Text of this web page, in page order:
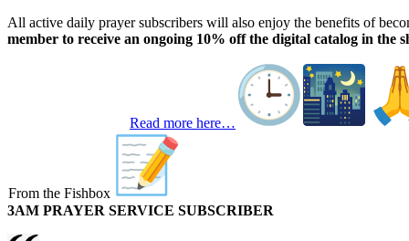
All active daily prayer subscribers will also enjoy the benefits of
member to receive an ongoing 10% off the digital catalog in the
Read more here…
From the Fishbox
3AM PRAYER SERVICE SUBSCRIBER